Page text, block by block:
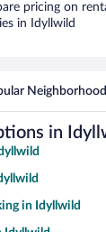
pricing on
in Idyllwild
in
in Idyllwild